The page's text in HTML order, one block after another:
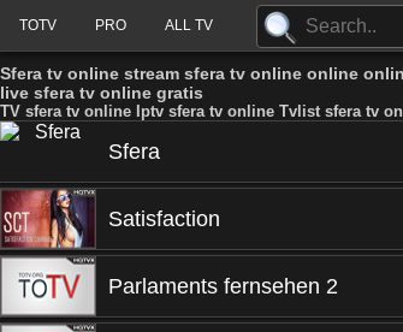
TOTV PRO ALL TV
Sfera tv online stream sfera tv online online
live sfera tv online gratis
TV sfera tv online Iptv sfera tv online Tvlist sfera tv
Sfera
Satisfaction
Parlaments fernsehen 2